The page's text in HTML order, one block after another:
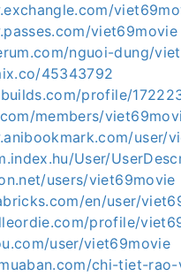
viet69movie
nguoi-dung/
45343792
profile/
members/
user/
User/
users/viet69movie
en/user/
profile/
user/viet69movie
chi-tiet-